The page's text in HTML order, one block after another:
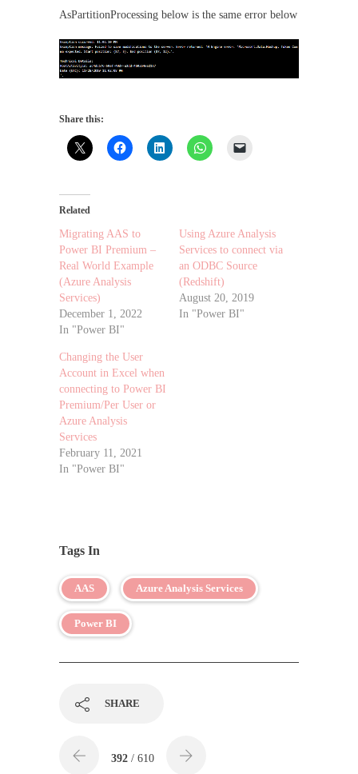
AsPartitionProcessing below is the same error below
Share this:
Related
Migrating AAS to
Power BI Premium –
Real World Example
(Azure Analysis
Services)
December 1, 2022
In "Power BI"
Using Azure Analysis
Services to connect via
an ODBC Source
(Redshift)
August 20, 2019
In "Power BI"
Changing the User
Account in Excel when
connecting to Power BI
Premium/Per User or
Azure Analysis
Services
February 11, 2021
In "Power BI"
Tags In
AAS Azure Analysis Services
Power BI
SHARE
392 / 610